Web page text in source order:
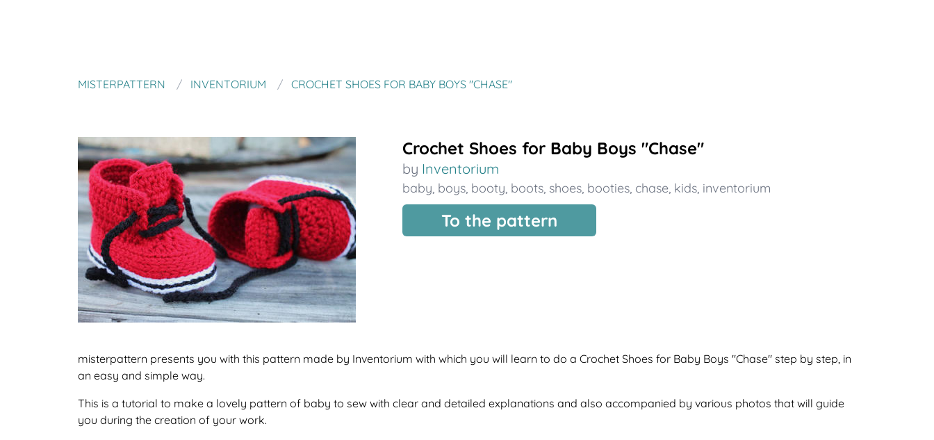
MISTERPATTERN INVENTORIUM CROCHET SHOES FOR BABY BOYS "CHASE"
Crochet Shoes for Baby Boys "Chase"
by Inventorium
baby, boys, booty, boots, shoes, booties, chase, kids, inventorium
To the pattern
misterpattern presents you with this pattern made by Inventorium with which you will learn to do a Crochet Shoes for Baby Boys "Chase" step by step, in
an easy and simple way.
This is a tutorial to make a lovely pattern of baby to sew with clear and detailed explanations and also accompanied by various photos that will guide
you during the creation of your work.